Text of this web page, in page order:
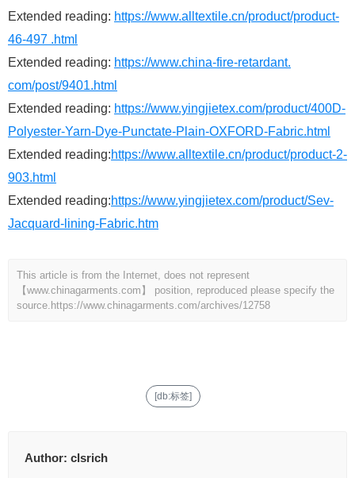
Extended reading: https://www.alltextile.cn/product/product-
46-497 .html
Extended reading: https://www.china-fire-retardant.
com/post/9401.html
Extended reading: https://www.yingjietex.com/product/400D-
Polyester-Yarn-Dye-Punctate-Plain-OXFORD-Fabric.html
Extended reading:https://www.alltextile.cn/product/product-2-
903.html
Extended reading:https://www.yingjietex.com/product/Sev-
Jacquard-lining-Fabric.htm
This article is from the Internet, does not represent
【www.chinagarments.com】 position, reproduced please specify the
source. https://www.chinagarments.com/archives/12758
[db:标签]
Author: clsrich